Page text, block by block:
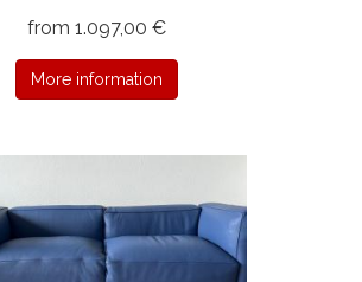
from 1.097,00 €
More information